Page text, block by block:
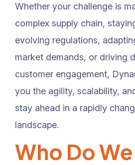
Whether your challenge is
complex supply chain,
evolving regulations,
market demands, or driving
customer engagement,
you the agility, scalability,
stay ahead in a rapidly
landscape.
Who Do